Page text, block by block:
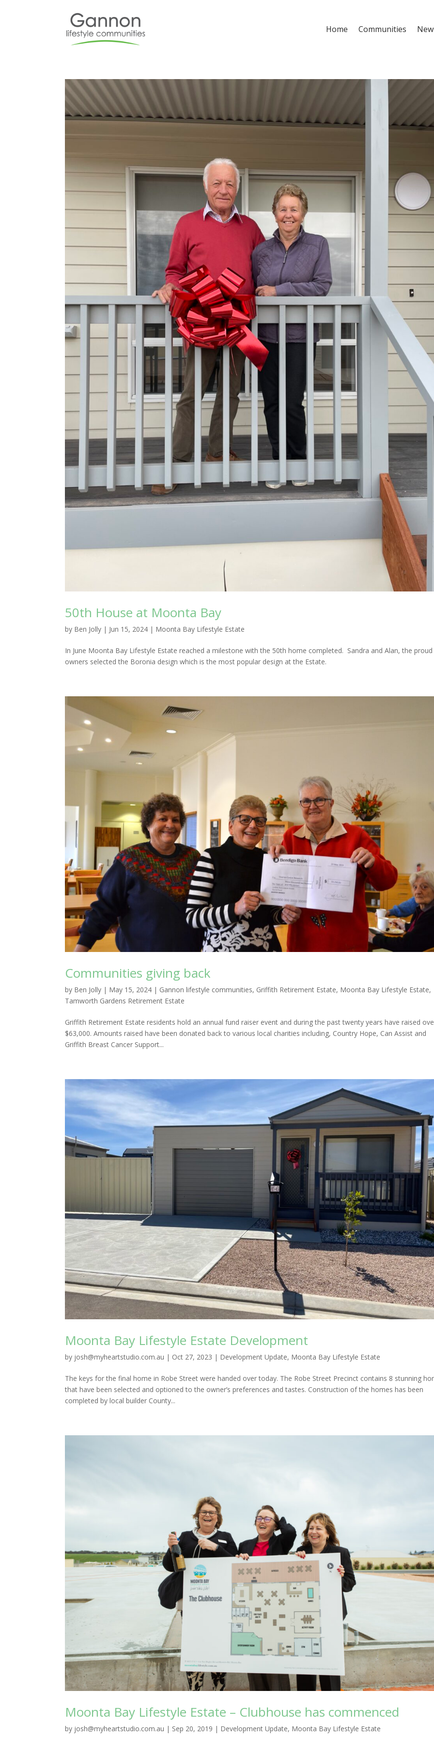
Home Communities
50th House at Moonta Bay
by Ben Jolly | Jun 15, 2024 | Moonta Bay Lifestyle Estate
In June Moonta Bay Lifestyle Estate reached a milestone with the 50th home completed. Sandra and Alan, the
owners selected the Boronia design which is the most popular design at the Estate.
Communities giving back
by Ben Jolly | May 15, 2024 | Gannon lifestyle communities, Griffith Retirement Estate, Moonta Bay Lifestyle Estate,
Tamworth Gardens Retirement Estate
Griffith Retirement Estate residents hold an annual fund raiser event and during the past twenty years have raised
$63,000. Amounts raised have been donated back to various local charities including, Country Hope, Can Assist and
Griffith Breast Cancer Support...
Moonta Bay Lifestyle Estate Development
by josh@myheartstudio.com.au | Oct 27, 2023 | Development Update, Moonta Bay Lifestyle Estate
The keys for the final home in Robe Street were handed over today. The Robe Street Precinct contains 8 stunning
that have been selected and optioned to the owner’s preferences and tastes. Construction of the homes has been
completed by local builder County...
Moonta Bay Lifestyle Estate – Clubhouse has commenced
by josh@myheartstudio.com.au | Sep 20, 2019 | Development Update, Moonta Bay Lifestyle Estate